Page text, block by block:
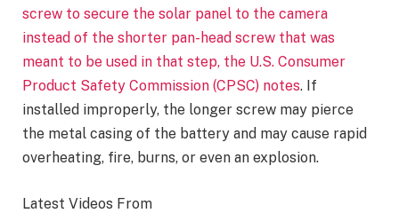
screw to secure the solar panel to the camera
instead of the shorter pan-head screw that was
meant to be used in that step, the U.S. Consumer
Product Safety Commission (CPSC) notes. If
installed improperly, the longer screw may pierce
the metal casing of the battery and may cause rapid
overheating, fire, burns, or even an explosion.
Latest Videos From